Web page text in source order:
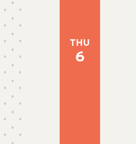
THU
6